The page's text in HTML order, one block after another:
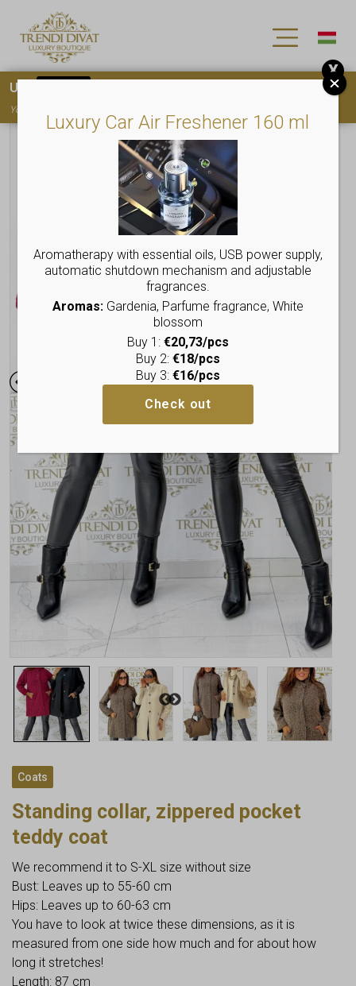
Coats
Standing collar, zippered pocket
teddy coat
We recommend it to S-XL size without size
Bust: Leaves up to 55-60 cm
Hips: Leaves up to 60-63 cm
You have to look at twice these dimensions, as it is
measured from one side how much and for about how
long it stretches!
Length: 87 cm
Luxury Car Air Freshener 160 ml
Aromatherapy with essential oils, USB power supply,
automatic shutdown mechanism and adjustable
fragrances.
Aromas:Gardenia, Parfume fragrance, White
blossom
Buy 1: €20,73/pcs
Buy 2: €18/pcs
Buy 3: €16/pcs
Check out
Use
You must
X